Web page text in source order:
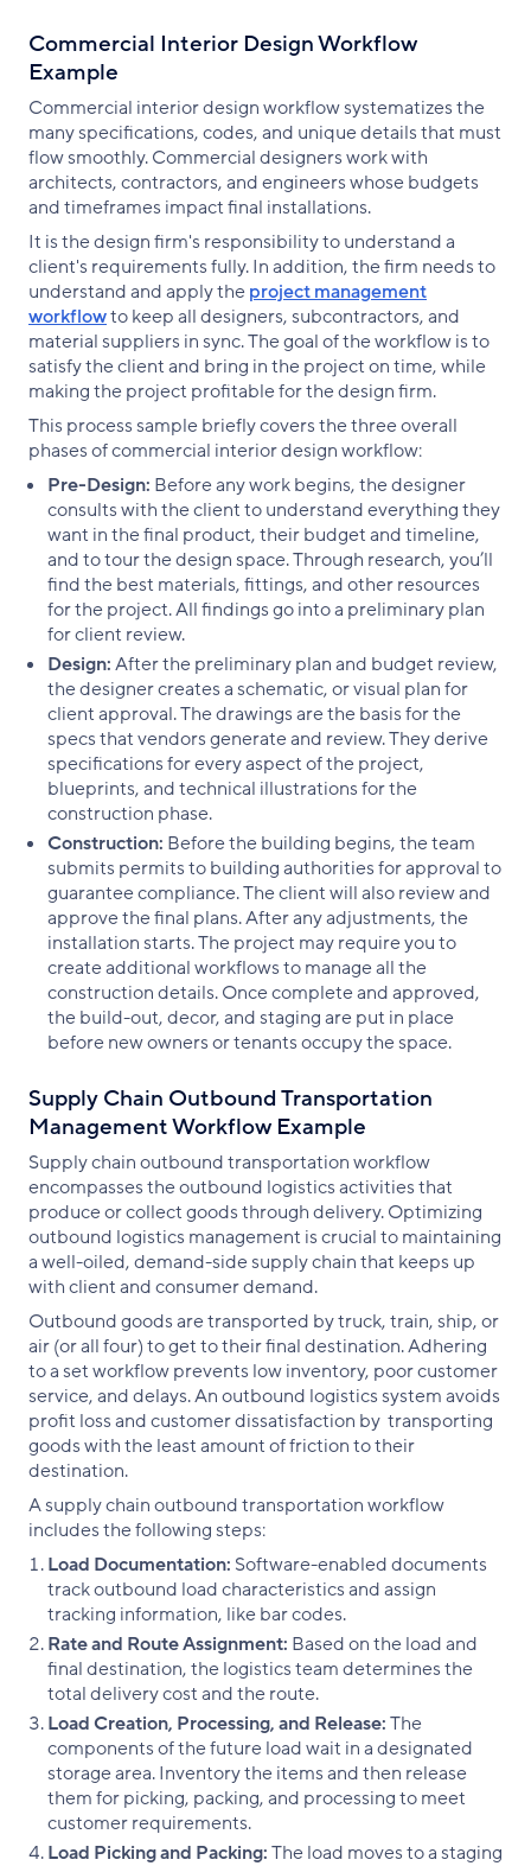
Commercial Interior Design Workflow
Example
Commercial interior design workflow systematizes the
many specifications, codes, and unique details that must
flow smoothly. Commercial designers work with
architects, contractors, and engineers whose budgets
and timeframes impact final installations.
It is the design firm's responsibility to understand a
client's requirements fully. In addition, the firm needs to
understand and apply theproject management
workflowto keep all designers, subcontractors, and
material suppliers in sync. The goal of the workflow is to
satisfy the client and bring in the project on time, while
making the project profitable for the design firm.
This process sample briefly covers the three overall
phases of commercial interior design workflow:
Pre-Design: Before any work begins, the designer
consults with the client to understand everything they
want in the final product, their budget and timeline,
and to tour the design space. Through research, you’ll
find the best materials, fittings, and other resources
for the project. All findings go into a preliminary plan
for client review.
Design:After the preliminary plan and budget review,
the designer creates a schematic, or visual plan for
client approval. The drawings are the basis for the
specs that vendors generate and review. They derive
specifications for every aspect of the project,
blueprints, and technical illustrations for the
construction phase.
Construction: Before the building begins, the team
submits permits to building authorities for approval to
guarantee compliance. The client will also review and
approve the final plans. After any adjustments, the
installation starts. The project may require you to
create additional workflows to manage all the
construction details. Once complete and approved,
the build-out, decor, and staging are put in place
before new owners or tenants occupy the space.
Supply Chain Outbound Transportation
Management Workflow Example
Supply chain outbound transportation workflow
encompasses the outbound logistics activities that
produce or collect goods through delivery. Optimizing
outbound logistics management is crucial to maintaining
a well-oiled, demand-side supply chain that keeps up
with client and consumer demand.
Outbound goods are transported by truck, train, ship, or
air (or all four) to get to their final destination. Adhering
to a set workflow prevents low inventory, poor customer
service, and delays. An outbound logistics system avoids
profit loss and customer dissatisfaction by transporting
goods with the least amount of friction to their
destination.
A supply chain outbound transportation workflow
includes the following steps:
Load Documentation: Software-enabled documents
track outbound load characteristics and assign
tracking information, like bar codes.
Rate and Route Assignment: Based on the load and
final destination, the logistics team determines the
total delivery cost and the route.
Load Creation, Processing, and Release:The
components of the future load wait in a designated
storage area. Inventory the items and then release
them for picking, packing, and processing to meet
customer requirements.
Load Picking and Packing:The load moves to a staging